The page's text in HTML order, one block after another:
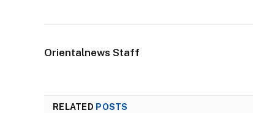
Orientalnews Staff
RELATED POSTS